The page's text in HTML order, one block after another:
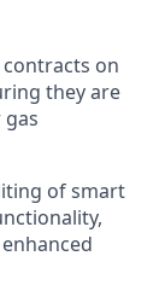
on
they are
of smart